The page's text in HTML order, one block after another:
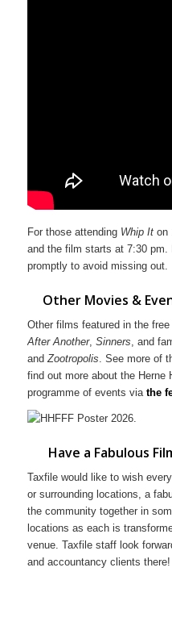
For those attending Whip It on
and the film starts at 7:30
promptly to avoid missing out.
Other Movies &
Other films featured in the
After Another, Sinners, and
andZootropolis. See more of
find out more about the Herne
programme of events via the
Have a Fabulous
Taxfile would like to wish
or surrounding locations, a
the community together in
locations as each is
venue. Taxfile staff look
and accountancy clients there!